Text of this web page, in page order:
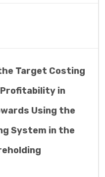
Target Costing
Profitability in
Using the
System in the